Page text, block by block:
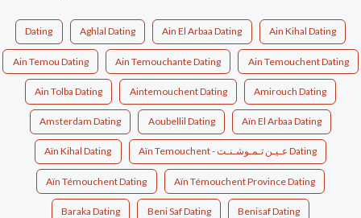
Dating Aghlal Dating Ain El Arbaa Dating Ain Kihal Dating
Ain Temou Dating Ain Temouchante Dating Ain Temouchent Dating
Ain Tolba Dating Aintemouchent Dating Amirouch Dating
Amsterdam Dating Aoubellil Dating Aïn El Arbaa Dating
Aïn Kihal Dating Aïn Temouchent - عـيـن تـمـوشـنـت Dating
Aïn Témouchent Dating Aïn Témouchent Province Dating
Baraka Dating Beni Saf Dating Benisaf Dating